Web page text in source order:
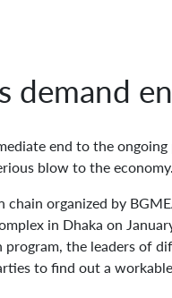
demand
end to the
blow to the economy.
chain organized by
in Dhaka on
the leaders of
to find out a